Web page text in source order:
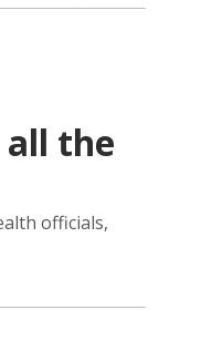
all the
officials,